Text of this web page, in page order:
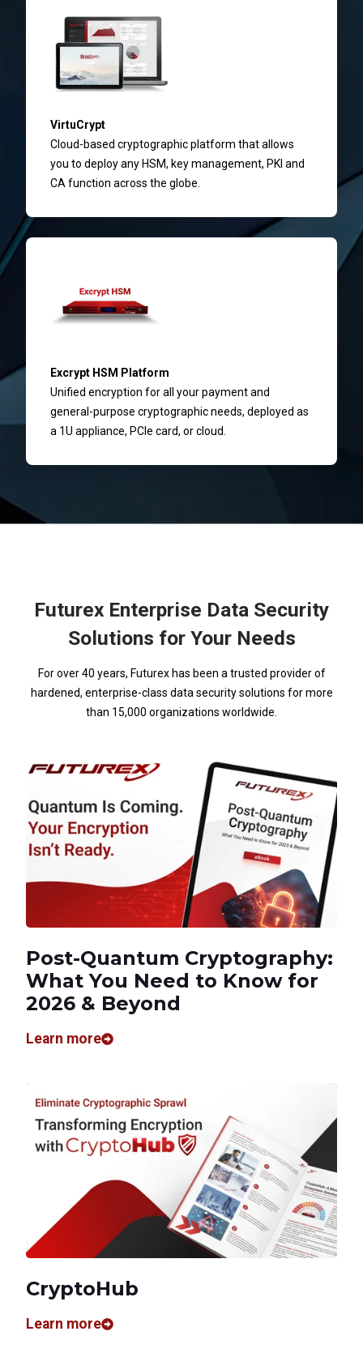
VirtuCrypt
Cloud-based cryptographic platform that allows
you to deploy any HSM, key management, PKI and
CA function across the globe.
Excrypt HSM Platform
Unified encryption for all your payment and
general-purpose cryptographic needs, deployed as
a 1U appliance, PCIe card, or cloud.
Futurex Enterprise Data Security
Solutions for Your Needs
For over 40 years, Futurex has been a trusted provider of
hardened, enterprise-class data security solutions for more
than 15,000 organizations worldwide.
Post-Quantum Cryptography:
What You Need to Know for
2026 & Beyond
Learn more
CryptoHub
Learn more